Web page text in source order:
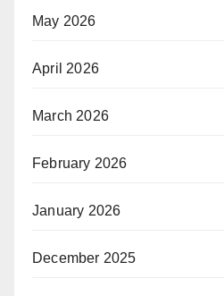
May 2026
April 2026
March 2026
February 2026
January 2026
December 2025